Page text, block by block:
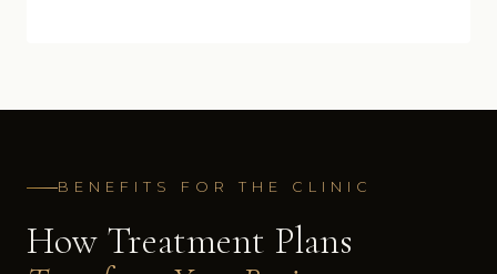
BENEFITS FOR THE CLINIC
How Treatment Plans